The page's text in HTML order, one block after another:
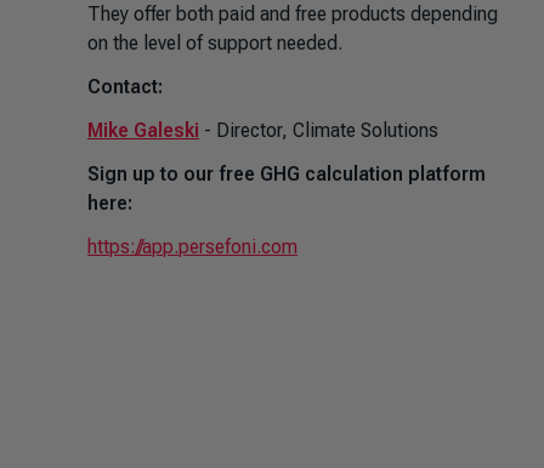
They offer both paid and free products depending
on the level of support needed.
Contact:
Mike Galeski - Director, Climate Solutions
Sign up to our free GHG calculation platform
here:
https://app.persefoni.com